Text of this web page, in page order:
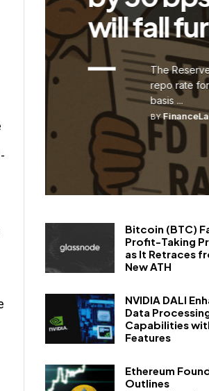
will fall
The
repo rate
basis ...
BY
Bitcoin (BTC)
Profit-Taking
as It Retraces
New ATH
NVIDIA DALI
Data
Capabilities
Features
Ethereum
Outlines